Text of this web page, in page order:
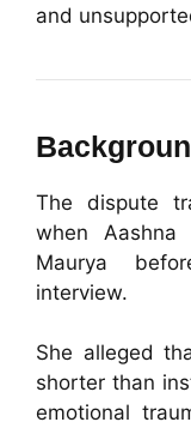
and
The dispute
when
Maurya
interview.
She alleged
shorter than
emotional